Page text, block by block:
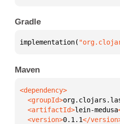
Gradle
implementation(
Maven
  <groupId>
  <artifactId>
lein-medusa
  <version>
0.1.1